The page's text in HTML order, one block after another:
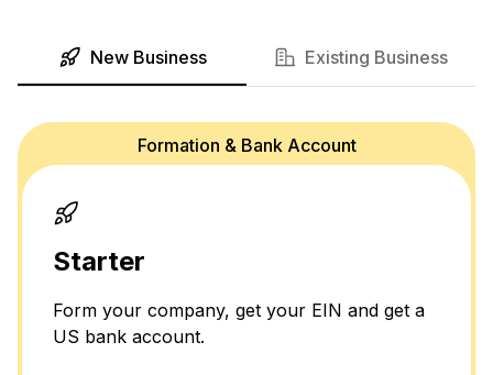
New Business Existing Business
Formation & Bank Account
Starter
Form your company, get your EIN and get a
US bank account.